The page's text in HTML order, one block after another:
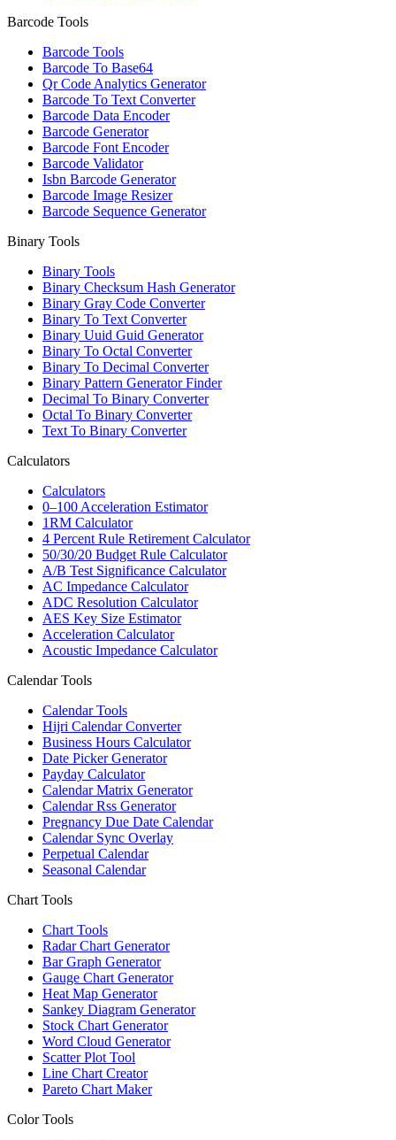
Barcode Tools
Barcode Tools
Barcode To Base64
Qr Code Analytics Generator
Barcode To Text Converter
Barcode Data Encoder
Barcode Generator
Barcode Font Encoder
Barcode Validator
Isbn Barcode Generator
Barcode Image Resizer
Barcode Sequence Generator
Binary Tools
Binary Tools
Binary Checksum Hash Generator
Binary Gray Code Converter
Binary To Text Converter
Binary Uuid Guid Generator
Binary To Octal Converter
Binary To Decimal Converter
Binary Pattern Generator Finder
Decimal To Binary Converter
Octal To Binary Converter
Text To Binary Converter
Calculators
Calculators
0–100 Acceleration Estimator
1RM Calculator
4 Percent Rule Retirement Calculator
50/30/20 Budget Rule Calculator
A/B Test Significance Calculator
AC Impedance Calculator
ADC Resolution Calculator
AES Key Size Estimator
Acceleration Calculator
Acoustic Impedance Calculator
Calendar Tools
Calendar Tools
Hijri Calendar Converter
Business Hours Calculator
Date Picker Generator
Payday Calculator
Calendar Matrix Generator
Calendar Rss Generator
Pregnancy Due Date Calendar
Calendar Sync Overlay
Perpetual Calendar
Seasonal Calendar
Chart Tools
Chart Tools
Radar Chart Generator
Bar Graph Generator
Gauge Chart Generator
Heat Map Generator
Sankey Diagram Generator
Stock Chart Generator
Word Cloud Generator
Scatter Plot Tool
Line Chart Creator
Pareto Chart Maker
Color Tools